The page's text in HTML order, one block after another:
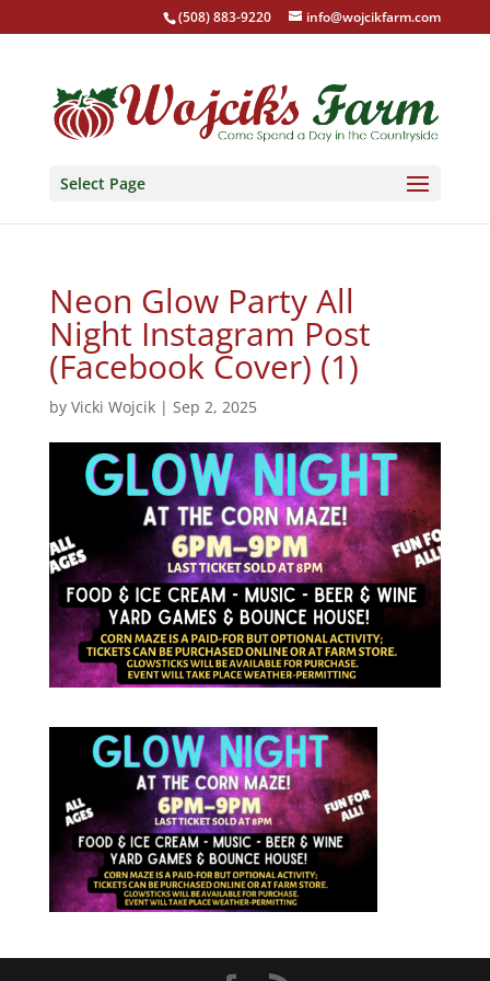
(508) 883-9220 info@wojcikfarm.com
Select Page
Neon Glow Party All
Night Instagram Post
(Facebook Cover) (1)
by Vicki Wojcik| Sep 2, 2025